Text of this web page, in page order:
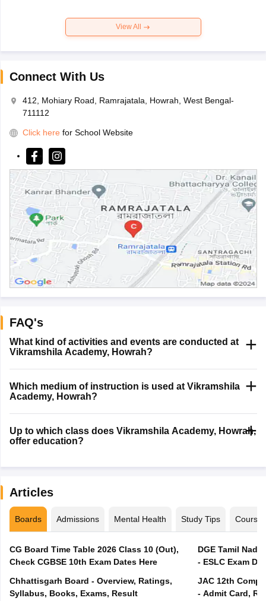
View All
Connect With Us
412, Mohiary Road, Ramrajatala, Howrah, West Bengal-
711112
Click here for School Website
FAQ's
What kind of activities and events are conducted at
Vikramshila Academy, Howrah?
Which medium of instruction is used at Vikramshila
Academy, Howrah?
Up to which class does Vikramshila Academy, Howrah,
offer education?
Articles
Boards Admissions Mental Health Study Tips Courses
CG Board Time Table 2026 Class 10 (Out),
Check CGBSE 10th Exam Dates Here
Chhattisgarh Board - Overview, Ratings,
Syllabus, Books, Exams, Result
DGE Tamil
- ESLC Exam
JAC 12th
- Admit Card,